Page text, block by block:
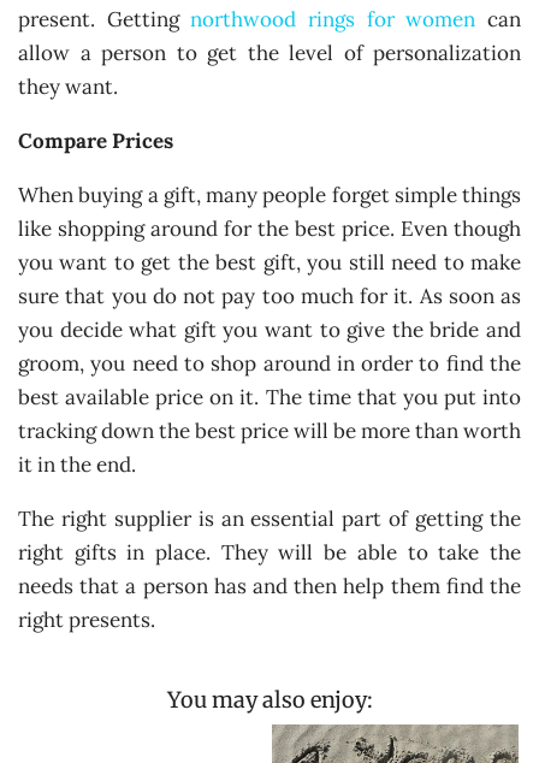
present. Gettingnorthwood rings for women can
allow a person to get the level of personalization
they want.
Compare Prices
When buying a gift, many people forget simple things
like shopping around for the best price. Even though
you want to get the best gift, you still need to make
sure that you do not pay too much for it. As soon as
you decide what gift you want to give the bride and
groom, you need to shop around in order to find the
best available price on it. The time that you put into
tracking down the best price will be more than worth
it in the end.
The right supplier is an essential part of getting the
right gifts in place. They will be able to take the
needs that a person has and then help them find the
right presents.
You may also enjoy: